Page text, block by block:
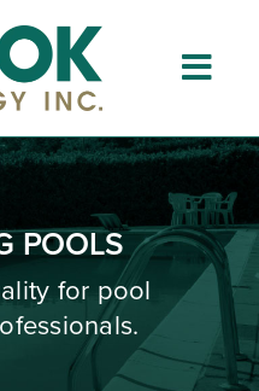
POOLS
for pool